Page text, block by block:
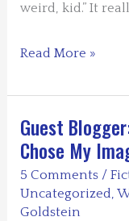
weird, kid.” It
Guest
Warren
Moore
–
The
Pinocchio
Process
Read More »
Guest
Chose My
5 Comments /
Uncategorized,
Goldstein